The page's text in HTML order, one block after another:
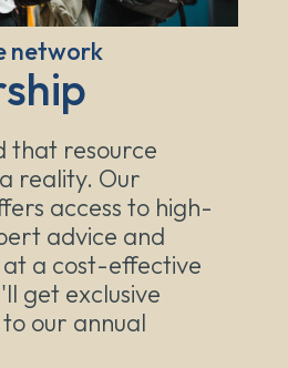
network
that resource
reality. Our
access to high-
advice and
a cost-effective
get exclusive
our annual